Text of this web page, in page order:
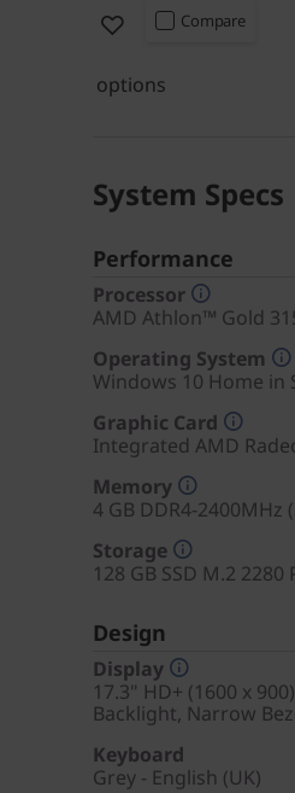
Compare
options
System Specs
Performance
Processor
AMD Athlon™ Gold
Operating System
Windows 10 Home in
Graphic Card
Integrated AMD
Memory
4 GB DDR4-2400MHz
Storage
128 GB SSD M.2 2280
Design
Display
17.3" HD+ (1600 x
Backlight, Narrow
Keyboard
Grey - English (UK)